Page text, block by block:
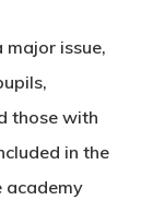
issue,
those with
in the
academy